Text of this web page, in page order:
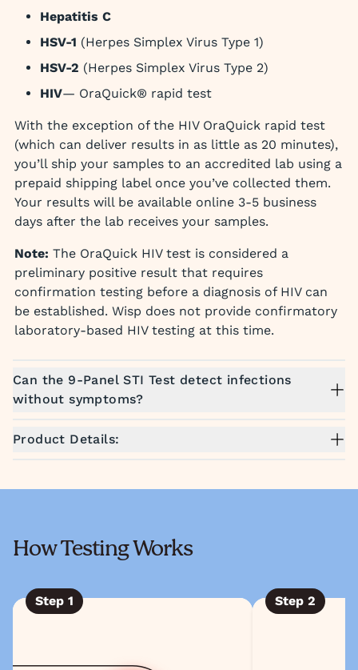
Hepatitis C
HSV-1 (Herpes Simplex Virus Type 1)
HSV-2 (Herpes Simplex Virus Type 2)
HIV— OraQuick® rapid test
With the exception of the HIV OraQuick rapid test
(which can deliver results in as little as 20 minutes),
you’ll ship your samples to an accredited lab using a
prepaid shipping label once you’ve collected them.
Your results will be available online 3-5 business
days after the lab receives your samples.
Note: The OraQuick HIV test is considered a
preliminary positive result that requires
confirmation testing before a diagnosis of HIV can
be established. Wisp does not provide confirmatory
laboratory-based HIV testing at this time.
Can the 9-Panel STI Test detect infections
without symptoms?
Product Details:
How Testing Works
Step 1 Step 2